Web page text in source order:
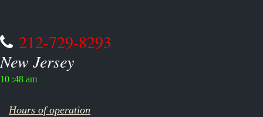
212-729-8293
New Jersey
10 :48 am
Hours of operation